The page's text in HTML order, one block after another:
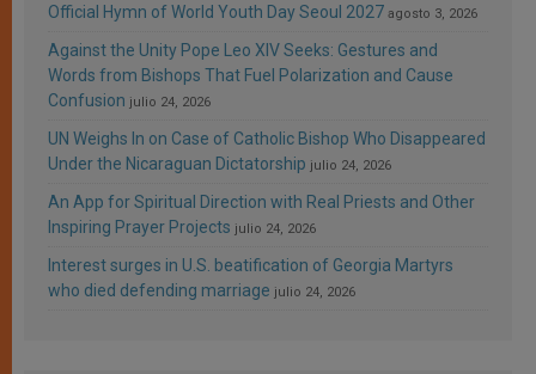
Official Hymn of World Youth Day Seoul 2027 agosto 3, 2026
Against the Unity Pope Leo XIV Seeks: Gestures and
Words from Bishops That Fuel Polarization and Cause
Confusion julio 24, 2026
UN Weighs In on Case of Catholic Bishop Who Disappeared
Under the Nicaraguan Dictatorship julio 24, 2026
An App for Spiritual Direction with Real Priests and Other
Inspiring Prayer Projects julio 24, 2026
Interest surges in U.S. beatification of Georgia Martyrs
who died defending marriage julio 24, 2026